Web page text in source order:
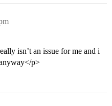
isn’t an issue for me and i
p>